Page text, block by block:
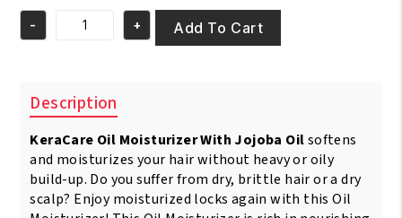
KeraCare
Jojoba
Oil
240ml
quantity
- + Add To Cart
Description
KeraCare Oil Moisturizer With Jojoba Oilsoftens
and moisturizes your hair without heavy or oily
build-up. Do you suffer from dry, brittle hair or a dry
scalp? Enjoy moisturized locks again with this Oil